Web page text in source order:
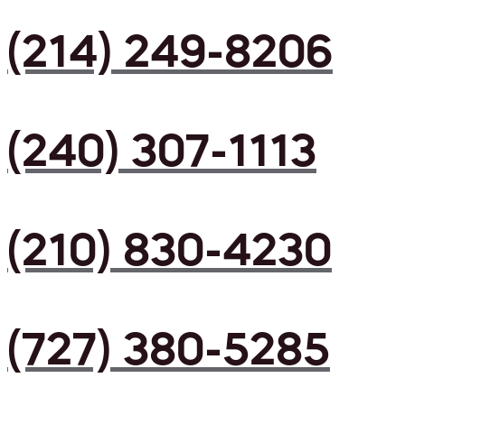
(214) 249-8206
(240) 307-1113
(210) 830-4230
(727) 380-5285